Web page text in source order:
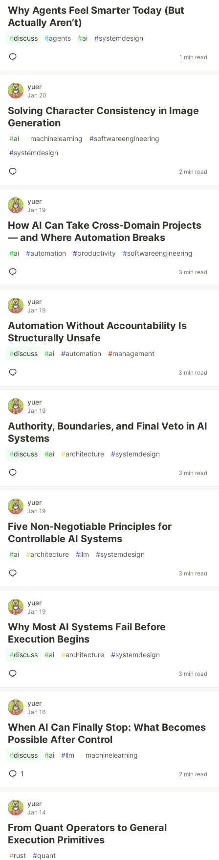
Why Agents Feel Smarter Today (But
Actually Aren’t)
#discuss #agents #ai #systemdesign
1 min read
yuer
Jan 20
Solving Character Consistency in Image
Generation
#ai #machinelearning #softwareengineering
#systemdesign
2 min read
yuer
Jan 19
How AI Can Take Cross-Domain Projects
— and Where Automation Breaks
#ai #automation #productivity #softwareengineering
3 min read
yuer
Jan 19
Automation Without Accountability Is
Structurally Unsafe
#discuss #ai #automation #management
3 min read
yuer
Jan 19
Authority, Boundaries, and Final Veto in AI
Systems
#discuss #ai #architecture #systemdesign
3 min read
yuer
Jan 19
Five Non-Negotiable Principles for
Controllable AI Systems
#ai #architecture #llm #systemdesign
3 min read
yuer
Jan 19
Why Most AI Systems Fail Before
Execution Begins
#discuss #ai #architecture #systemdesign
3 min read
yuer
Jan 16
When AI Can Finally Stop: What Becomes
Possible After Control
#discuss #ai #llm #machinelearning
1 2 min read
yuer
Jan 14
From Quant Operators to General
Execution Primitives
#rust #quant